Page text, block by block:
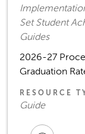
Set Student
Guides
2026-27
Graduation
RESOURCE
Guide